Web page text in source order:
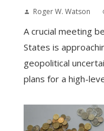
Roger W. Watson
A crucial meeting
States is
geopolitical
plans for a high-